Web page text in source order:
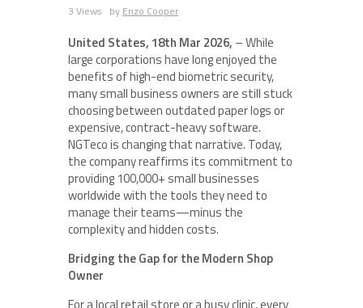
3 Views by Enzo Cooper
United States, 18th Mar 2026, – While
large corporations have long enjoyed the
benefits of high-end biometric security,
many small business owners are still stuck
choosing between outdated paper logs or
expensive, contract-heavy software.
NGTeco is changing that narrative. Today,
the company reaffirms its commitment to
providing 100,000+ small businesses
worldwide with the tools they need to
manage their teams—minus the
complexity and hidden costs.
Bridging the Gap for the Modern Shop
Owner